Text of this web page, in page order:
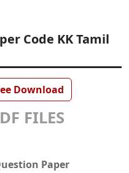
Code KK Tamil
Download
FILES
Paper